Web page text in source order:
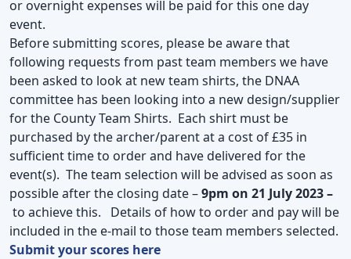
or overnight expenses will be paid for this one day
event.
Before submitting scores, please be aware that
following requests from past team members we have
been asked to look at new team shirts, the DNAA
committee has been looking into a new design/supplier
for the County Team Shirts. Each shirt must be
purchased by the archer/parent at a cost of £35 in
sufficient time to order and have delivered for the
event(s). The team selection will be advised as soon as
possible after the closing date –9pm on 21 July 2023 –
to achieve this. Details of how to order and pay will be
included in the e-mail to those team members selected.
Submit your scores here